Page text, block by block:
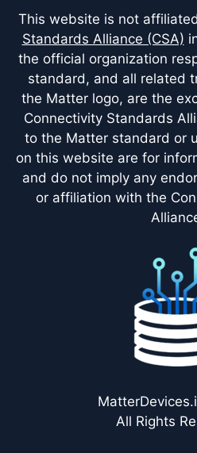
This website is not
Standards Alliance (CSA)
the official organization
standard, and all related
the Matter logo, are the
Connectivity Standards
to the Matter standard or
on this website are for
and do not imply any
or affiliation with the
All Rights